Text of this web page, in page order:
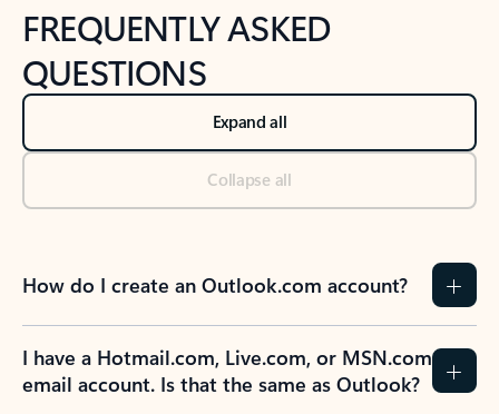
FREQUENTLY ASKED
QUESTIONS
Expand all
Collapse all
How do I create an Outlook.com account?
I have a Hotmail.com, Live.com, or MSN.com
email account. Is that the same as Outlook?